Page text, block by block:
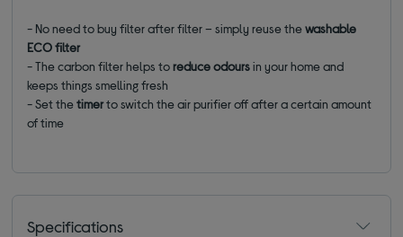
- No need to buy filter after filter – simply reuse thewashable
ECO filter
- The carbon filter helps toreduce odoursin your home and
keeps things smelling fresh
- Set thetimerto switch the air purifier off after a certain amount
of time
Specifications